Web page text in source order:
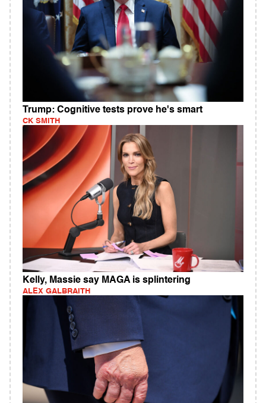
Trump: Cognitive tests prove he's smart
CK SMITH
Kelly, Massie say MAGA is splintering
ALEX GALBRAITH